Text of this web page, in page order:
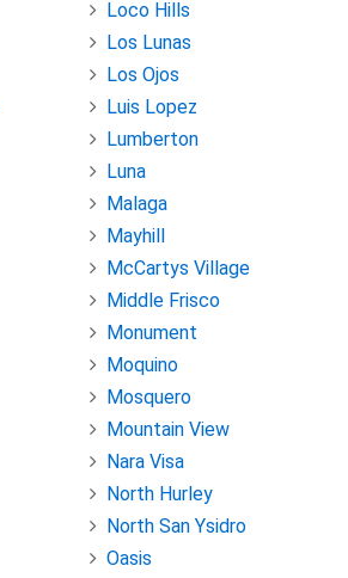
Loco Hills
Los Lunas
Los Ojos
Luis Lopez
Lumberton
Luna
Malaga
Mayhill
McCartys Village
Middle Frisco
Monument
Moquino
Mosquero
Mountain View
Nara Visa
North Hurley
North San Ysidro
Oasis